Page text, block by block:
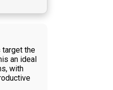
target the
an ideal
with